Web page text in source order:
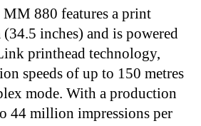
880 features a print
inches) and is powered
printhead technology,
speeds of up to 150 metres
mode. With a production
44 million impressions per